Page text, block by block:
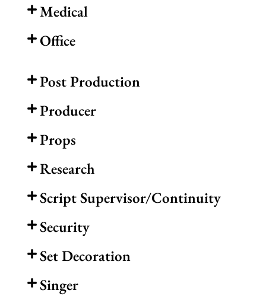
Medical
Office
Post Production
Producer
Props
Research
Script Supervisor/Continuity
Security
Set Decoration
Singer